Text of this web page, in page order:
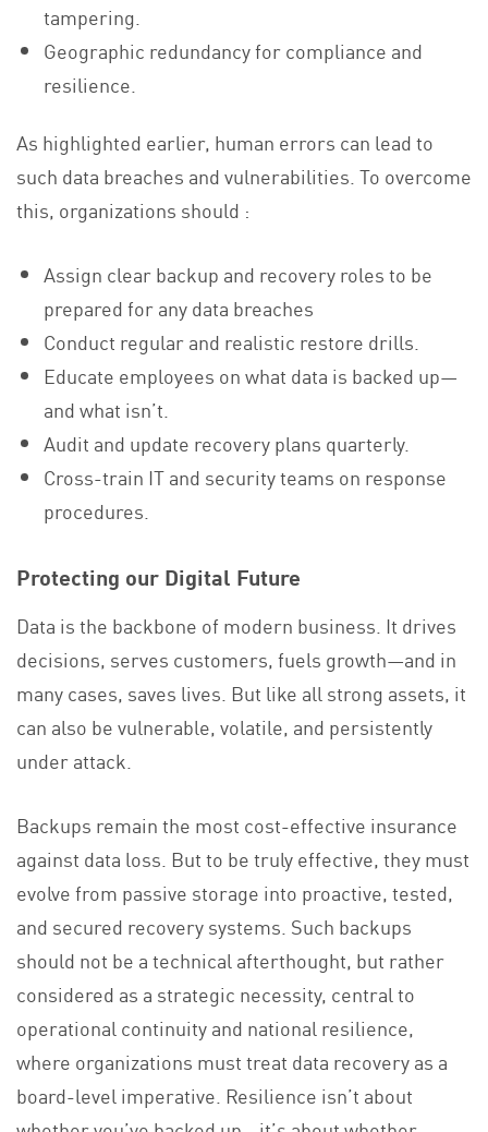
tampering.
Geographic redundancy for compliance and
resilience.
As highlighted earlier, human errors can lead to
such data breaches and vulnerabilities. To overcome
this, organizations should :
Assign clear backup and recovery roles to be
prepared for any data breaches
Conduct regular and realistic restore drills.
Educate employees on what data is backed up—
and what isn’t.
Audit and update recovery plans quarterly.
Cross-train IT and security teams on response
procedures.
Protecting our Digital Future
Data is the backbone of modern business. It drives
decisions, serves customers, fuels growth—and in
many cases, saves lives. But like all strong assets, it
can also be vulnerable, volatile, and persistently
under attack.
Backups remain the most cost-effective insurance
against data loss. But to be truly effective, they must
evolve from passive storage into proactive, tested,
and secured recovery systems. Such backups
should not be a technical afterthought, but rather
considered as a strategic necessity, central to
operational continuity and national resilience,
where organizations must treat data recovery as a
board-level imperative. Resilience isn’t about